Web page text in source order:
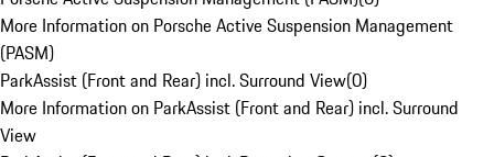
More Information on Porsche Active Suspension Management
(PASM)
ParkAssist (Front and Rear) incl. Surround View(0)
More Information on ParkAssist (Front and Rear) incl. Surround
View